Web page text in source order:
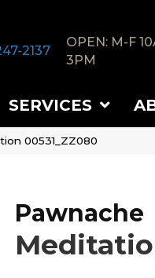
2137
OPEN: M-F
3PM
SERVICES
00531_ZZ080
Pawnache